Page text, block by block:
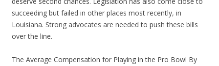
succeeding but failed in other places most recently, in
Louisiana. Strong advocates are needed to push these bills
over the line.
The Average Compensation for Playing in the Pro Bowl By